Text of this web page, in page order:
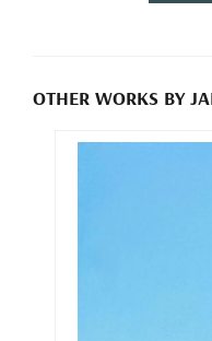
OTHER WORKS BY